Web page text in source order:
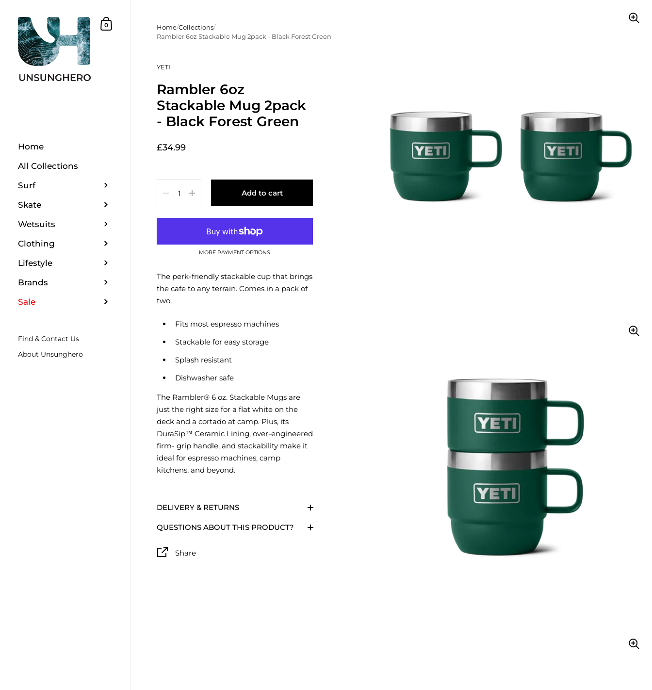
Shopping Basket
0
Home
All Collections
Surf
Skate
Wetsuits
Clothing
Lifestyle
Brands
Sale
Find & Contact Us
About Unsunghero
Home/Collections/
Rambler 6oz Stackable Mug 2pack - Black Forest Green
YETI
Rambler 6oz
Stackable Mug 2pack
- Black Forest Green
£34.99
Add to cart
MORE PAYMENT OPTIONS
The perk-friendly stackable cup that brings
the cafe to any terrain. Comes in a pack of
two.
Fits most espresso machines
Stackable for easy storage
Splash resistant
Dishwasher safe
The Rambler® 6 oz. Stackable Mugs are
just the right size for a flat white on the
deck and a cortado at camp. Plus, its
DuraSip™ Ceramic Lining, over-engineered
firm- grip handle, and stackability make it
ideal for espresso machines, camp
kitchens, and beyond.
DELIVERY & RETURNS
QUESTIONS ABOUT THIS PRODUCT?
Share